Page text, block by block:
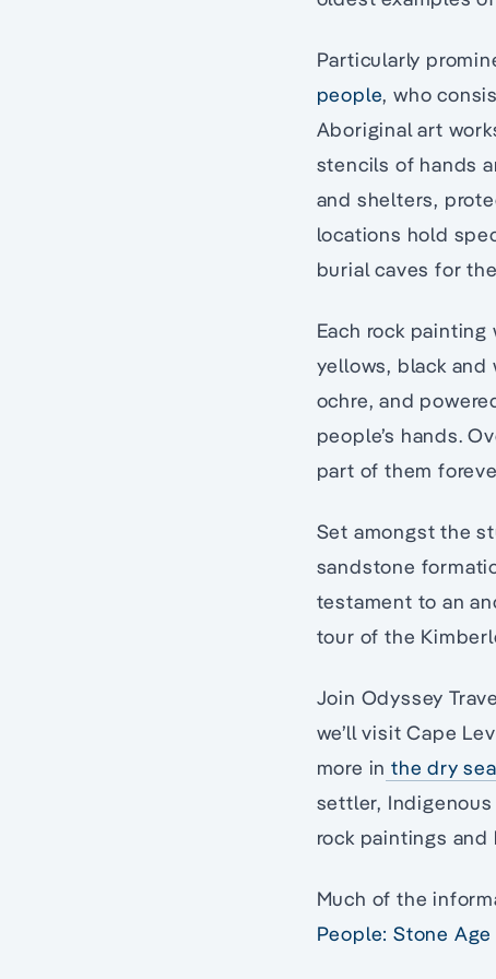
Particularly
people, who
Aboriginal art
stencils of hands
and shelters,
locations hold
burial caves for
Each rock
yellows, black and
ochre, and
people’s hands.
part of them
Set amongst the
sandstone
testament to an
tour of the
Join Odyssey
we’ll visit Cape
more in the dry
settler,
rock paintings
Much of the
People: Stone Age